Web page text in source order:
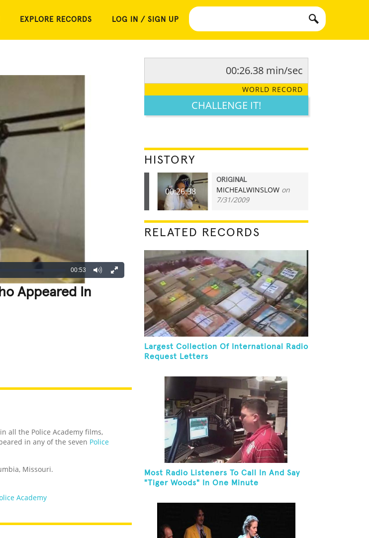
EXPLORE RECORDS LOG IN / SIGN UP
00:53
Appeared In
all the Police Academy films,
in any of the seven Police
Missouri.
Academy
00:26.38 min/sec
WORLD RECORD
CHALLENGE IT!
HISTORY
00:26.38
ORIGINAL
MICHEALWINSLOW on
7/31/2009
RELATED RECORDS
Largest Collection Of International Radio
Request Letters
Most Radio Listeners To Call In And Say
"Tiger Woods" In One Minute